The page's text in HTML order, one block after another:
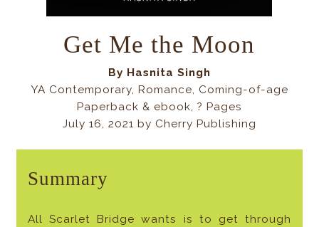
Get Me the Moon
By Hasnita Singh
YA Contemporary, Romance, Coming-of-age
Paperback & ebook, ? Pages
July 16, 2021 by Cherry Publishing
Summary
All Scarlet Bridge wants is to get through